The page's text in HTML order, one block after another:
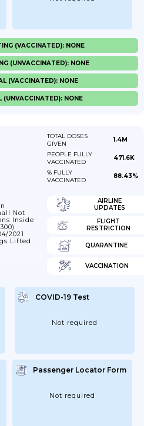
(VACCINATED): NONE
(UNVACCINATED): NONE
(VACCINATED): NONE
(UNVACCINATED): NONE
TOTAL DOSES
GIVEN
1.4M
PEOPLE FULLY
VACCINATED
471.6K
% FULLY
VACCINATED
88.43%
Not
Inside
2021
Lifted.
AIRLINE
UPDATES
FLIGHT
RESTRICTION
QUARANTINE
VACCINATION
COVID-19 Test
Not required
Passenger Locator Form
Not required